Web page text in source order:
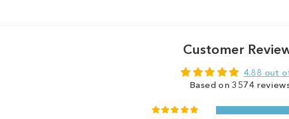
Customer
4.88 out
Based on 3574